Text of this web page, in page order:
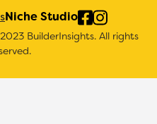
BuilderInsights. All rights
Niche Studio